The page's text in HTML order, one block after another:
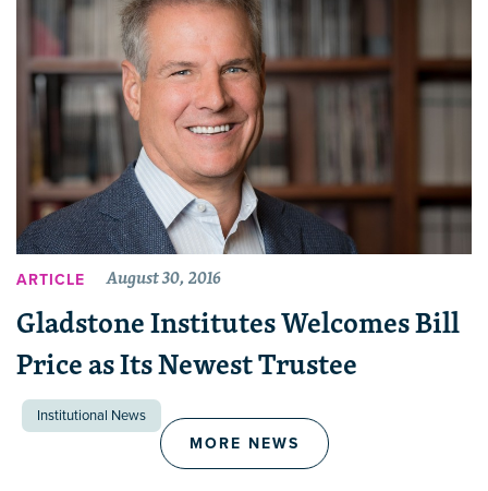
ARTICLE August 30, 2016
Gladstone Institutes Welcomes Bill
Price as Its Newest Trustee
Institutional News
MORE NEWS